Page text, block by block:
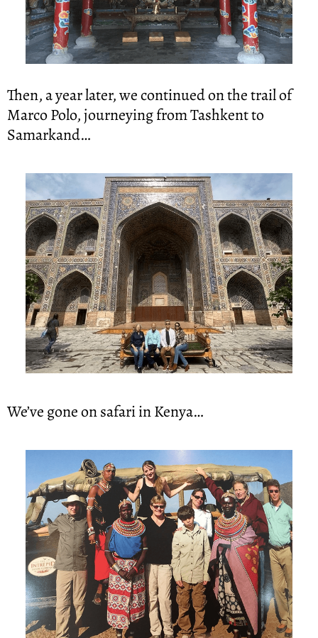
Then, a year later, we continued on the trail of
Marco Polo, journeying from Tashkent to
Samarkand…
We’ve gone on safari in Kenya…